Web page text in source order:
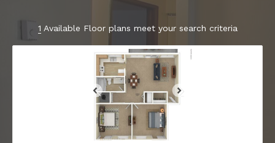
1 Available Floor plans meet your search criteria